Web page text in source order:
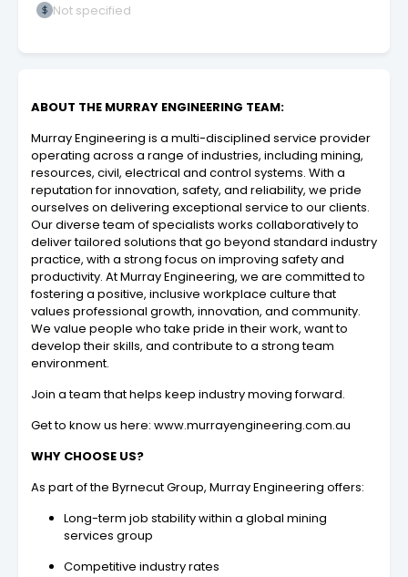
Not specified
ABOUT THE MURRAY ENGINEERING TEAM:
Murray Engineering is a multi-disciplined service provider
operating across a range of industries, including mining,
resources, civil, electrical and control systems. With a
reputation for innovation, safety, and reliability, we pride
ourselves on delivering exceptional service to our clients.
Our diverse team of specialists works collaboratively to
deliver tailored solutions that go beyond standard industry
practice, with a strong focus on improving safety and
productivity. At Murray Engineering, we are committed to
fostering a positive, inclusive workplace culture that
values professional growth, innovation, and community.
We value people who take pride in their work, want to
develop their skills, and contribute to a strong team
environment.
Join a team that helps keep industry moving forward.
Get to know us here: www.murrayengineering.com.au
WHY CHOOSE US?
As part of the Byrnecut Group, Murray Engineering offers:
Long-term job stability within a global mining
services group
Competitive industry rates